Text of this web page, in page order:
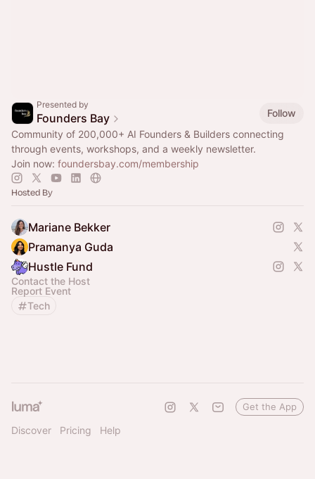
Presented by
Founders Bay
Follow
Community of 200,000+ AI Founders & Builders connecting
through events, workshops, and a weekly newsletter.
Join now: foundersbay.com/membership
Hosted By
Mariane Bekker
Pramanya Guda
Hustle Fund
Contact the Host
Report Event
Tech
Discover Pricing Help
Get the App